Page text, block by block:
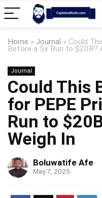
Home » Journal » Could
Before a 5x Run to $20B?
Journal
Could This
for PEPE
Run to
Weigh In
Boluwatife Afe
May 7, 2025